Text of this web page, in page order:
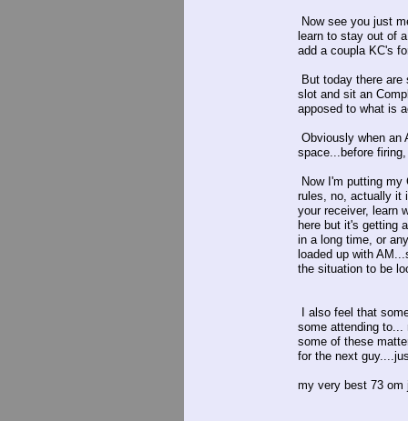
Now see you just
learn to stay out of
add a coupla KC's
But today there
slot and sit an
apposed to what is
Obviously when an
space...before
Now I'm putting my
rules, no, actually it
your receiver, learn
here but it's getting
in a long time, or
loaded up with
the situation to be
I also feel that
some attending to...
some of these
for the next
my very best 73 om